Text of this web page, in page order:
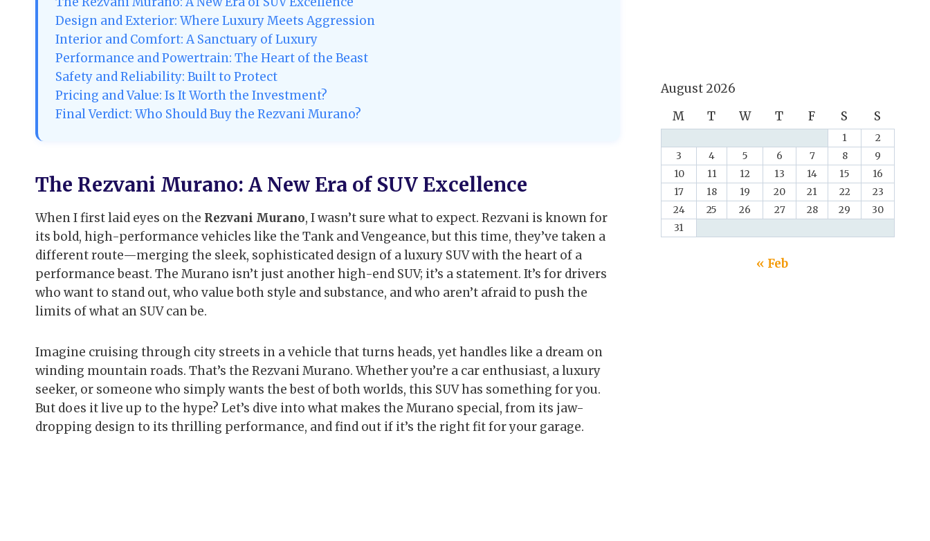
Design and Exterior: Where Luxury Meets Aggression
Interior and Comfort: A Sanctuary of Luxury
Performance and Powertrain: The Heart of the Beast
Safety and Reliability: Built to Protect
Pricing and Value: Is It Worth the Investment?
Final Verdict: Who Should Buy the Rezvani Murano?
The Rezvani Murano: A New Era of SUV Excellence
When I first laid eyes on the Rezvani Murano, I wasn’t sure what to expect. Rezvani is known for
its bold, high-performance vehicles like the Tank and Vengeance, but this time, they’ve taken a
different route—merging the sleek, sophisticated design of a luxury SUV with the heart of a
performance beast. The Murano isn’t just another high-end SUV; it’s a statement. It’s for drivers
who want to stand out, who value both style and substance, and who aren’t afraid to push the
limits of what an SUV can be.
Imagine cruising through city streets in a vehicle that turns heads, yet handles like a dream on
winding mountain roads. That’s the Rezvani Murano. Whether you’re a car enthusiast, a luxury
seeker, or someone who simply wants the best of both worlds, this SUV has something for you.
But does it live up to the hype? Let’s dive into what makes the Murano special, from its jaw-
dropping design to its thrilling performance, and find out if it’s the right fit for your garage.
August 2026
M
T W T F S S
1
2
3
4 5 6 7 8
9
10
11 12 13 14 15
16
17
18 19 20 21 22
23
24
25 26 27 28 29
30
31
« Feb